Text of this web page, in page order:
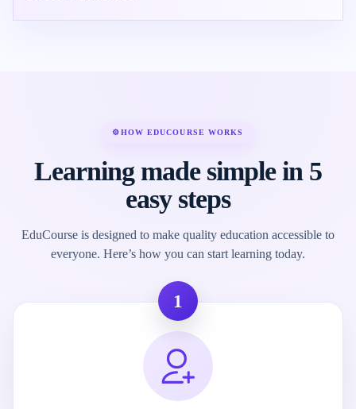
⚙HOW EDUCOURSE WORKS
Learning made simple in 5
easy steps
EduCourse is designed to make quality education accessible to
everyone. Here’s how you can start learning today.
1